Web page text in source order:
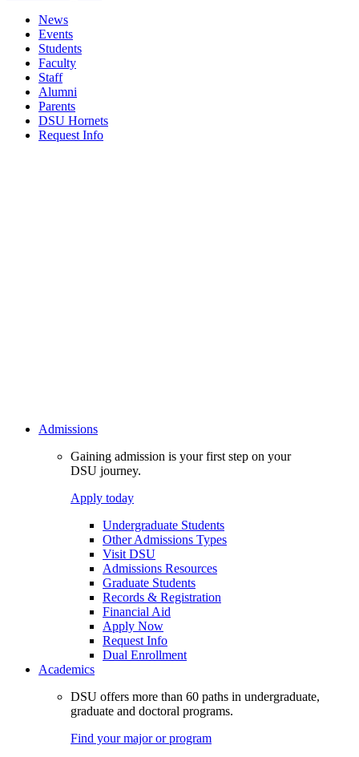
News
Events
Students
Faculty
Staff
Alumni
Parents
DSU Hornets
Request Info
Admissions
Gaining admission is your first step on your
DSU journey.
Apply today
Undergraduate Students
Other Admissions Types
Visit DSU
Admissions Resources
Graduate Students
Records & Registration
Financial Aid
Apply Now
Request Info
Dual Enrollment
Academics
DSU offers more than 60 paths in undergraduate,
graduate and doctoral programs.
Find your major or program